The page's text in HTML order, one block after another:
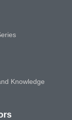
Knowledge